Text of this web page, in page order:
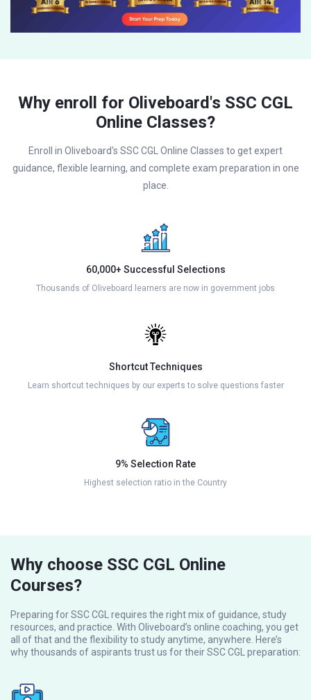
Why enroll for Oliveboard's SSC CGL
Online Classes?
Enroll in Oliveboard's SSC CGL Online Classes to get expert
guidance, flexible learning, and complete exam preparation in one
place.
60,000+ Successful Selections
Thousands of Oliveboard learners are now in government jobs
Shortcut Techniques
Learn shortcut techniques by our experts to solve questions faster
9% Selection Rate
Highest selection ratio in the Country
Why choose SSC CGL Online
Courses?
Preparing for SSC CGL requires the right mix of guidance, study
resources, and practice. With Oliveboard’s online coaching, you get
all of that and the flexibility to study anytime, anywhere. Here’s
why thousands of aspirants trust us for their SSC CGL preparation: